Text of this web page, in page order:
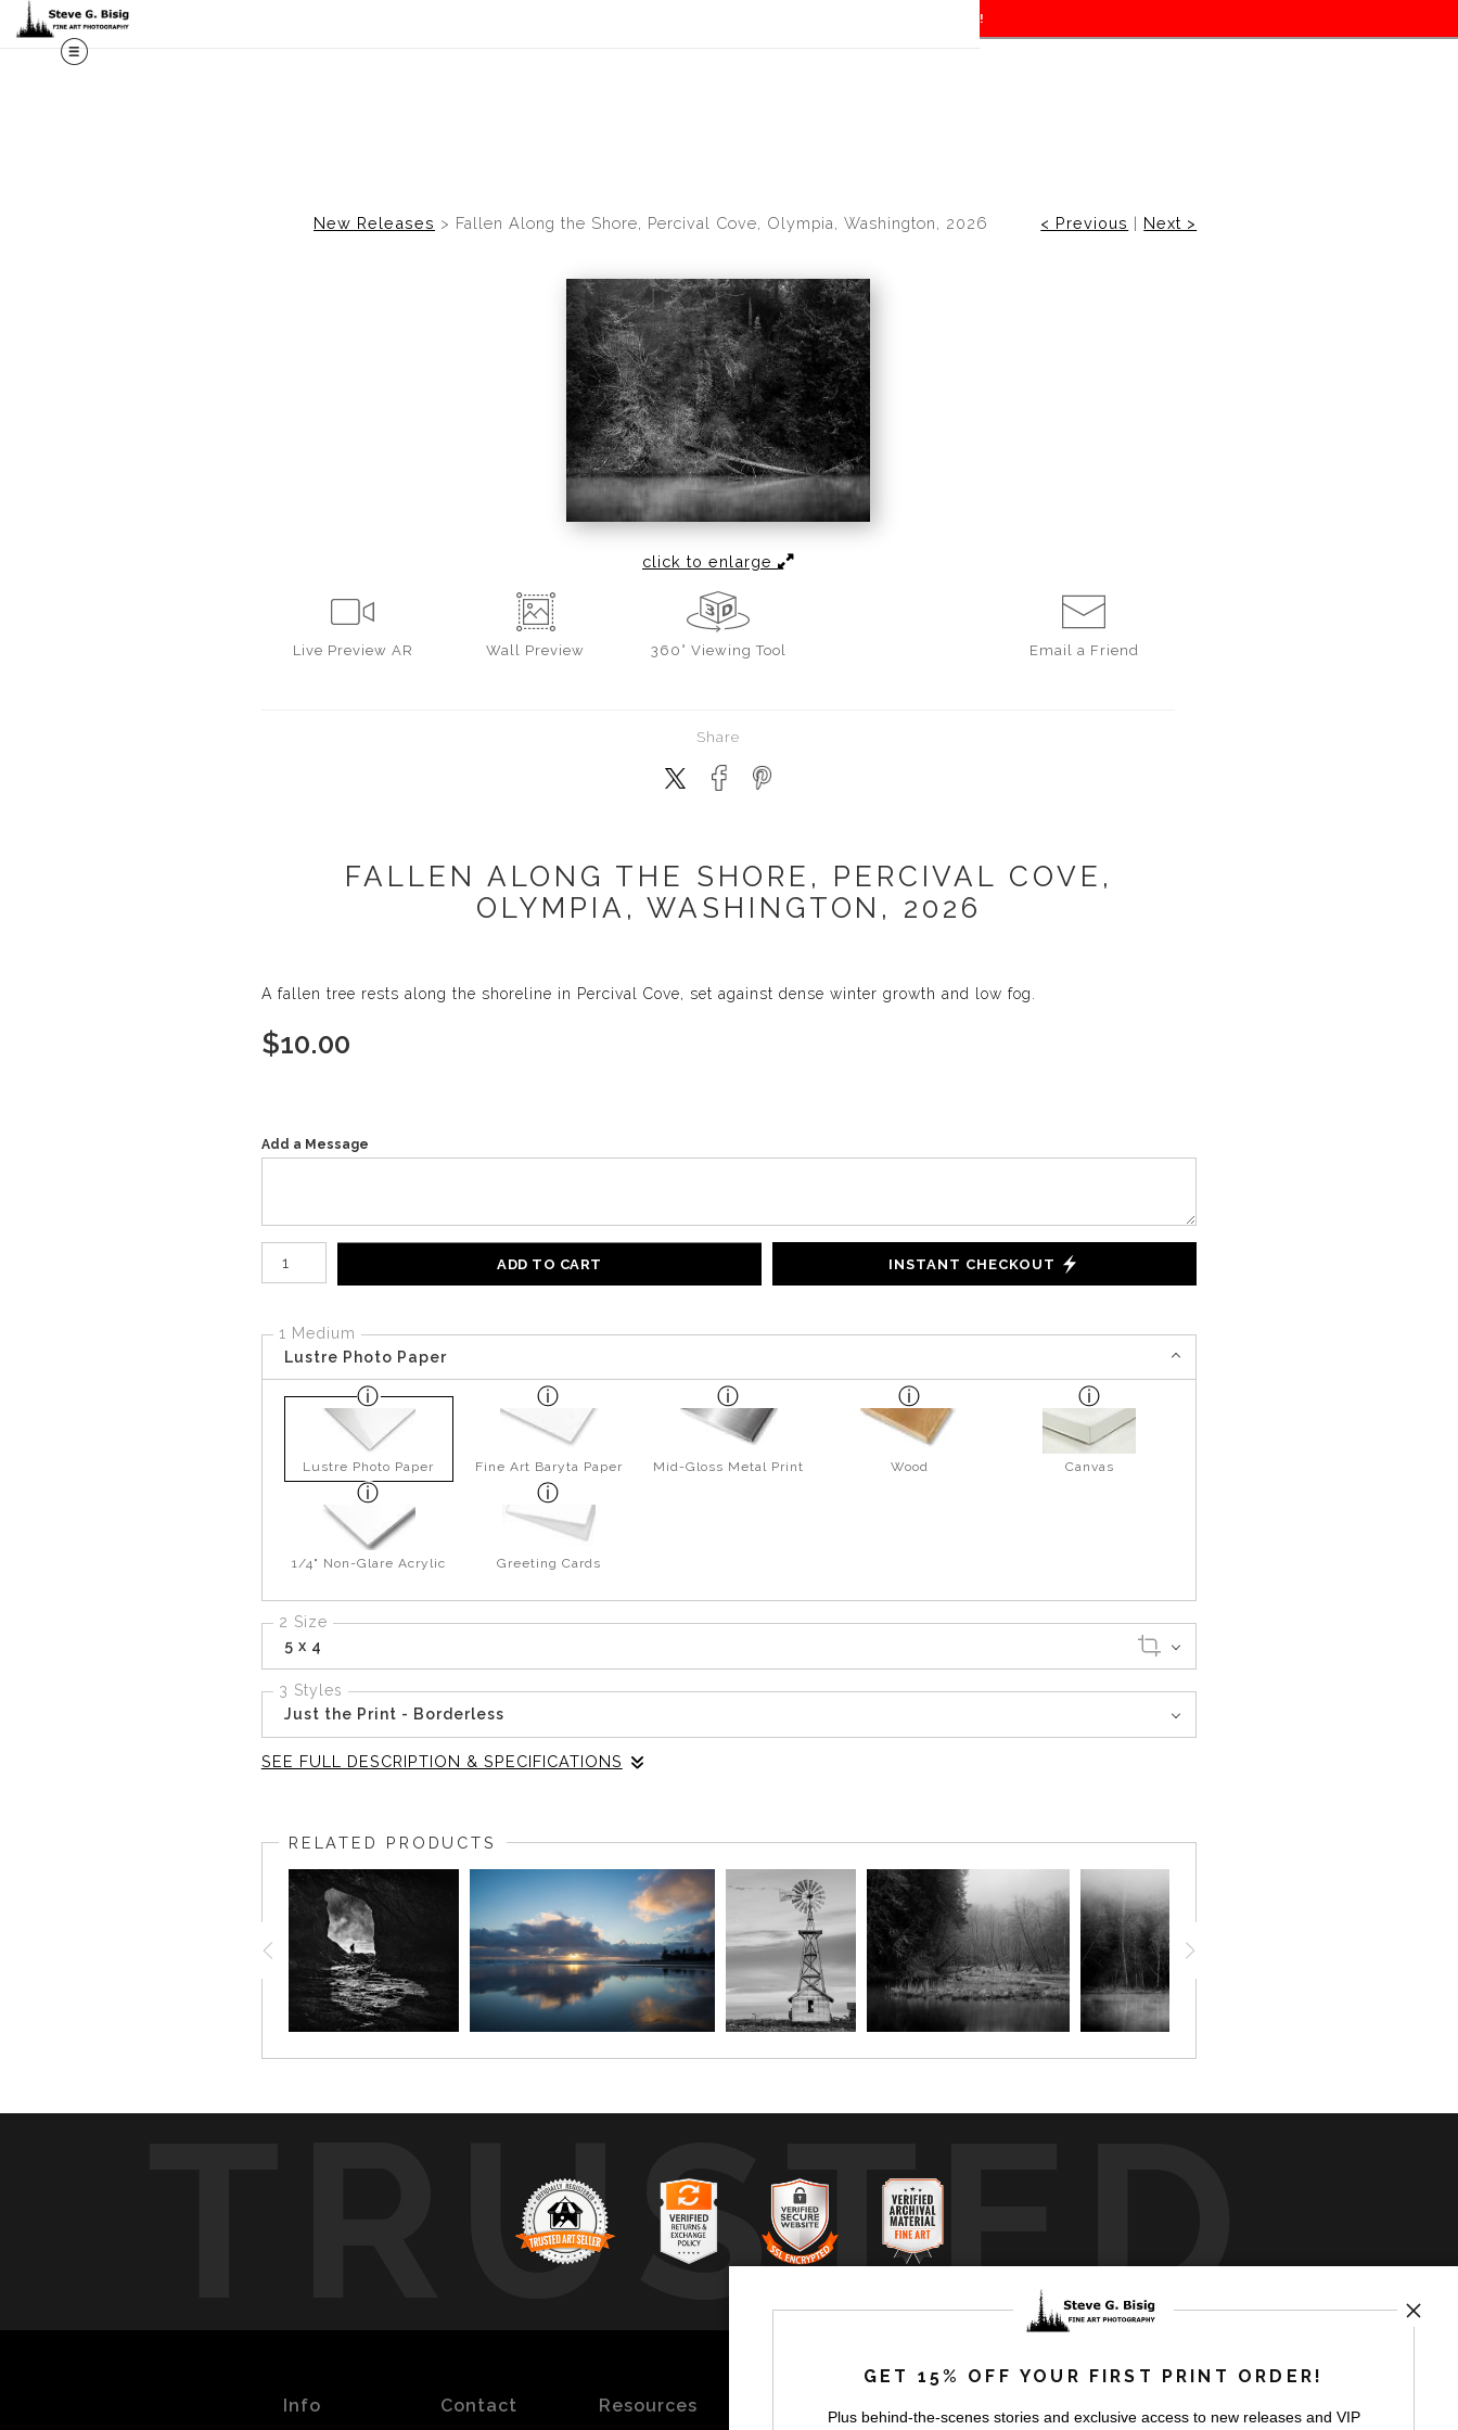
Midyear (Virtual) Trunk Show — Use code TRUNKSHOW for 30% off!
New Releases > Fallen Along the Shore, Percival Cove, Olympia, Washington, 2026 < Previous | Next >
click to enlarge
Live Preview AR Wall Preview 360° Viewing Tool Email a Friend
Share
FALLEN ALONG THE SHORE, PERCIVAL COVE,
OLYMPIA, WASHINGTON, 2026
A fallen tree rests along the shoreline in Percival Cove, set against dense winter growth and low fog.
$10.00
Add a Message
ADD TO CART INSTANT CHECKOUT
1 Medium
Lustre Photo Paper
Lustre Photo Paper Fine Art Baryta Paper Mid-Gloss Metal Print Wood Canvas
1/4" Non-Glare Acrylic Greeting Cards
2 Size
5 x 4
3 Styles
Just the Print - Borderless
SEE FULL DESCRIPTION & SPECIFICATIONS
a clearer sense of direction.
It was one of the few places where things simplified on their own. The branches and undergrowth were still there, but
that single shape held everything together. It pulled the eye across the frame instead of letting it settle in one place.
The fog stayed low over the water, softening the reflection just enough to keep it from taking over. Everything felt held in
place. Quiet, but not still.
RELATED PRODUCTS
TRUSTED
byartstorefronts
Info Contact Resources
GET 15% OFF YOUR FIRST PRINT ORDER!
Plus behind-the-scenes stories and exclusive access to new releases and VIP